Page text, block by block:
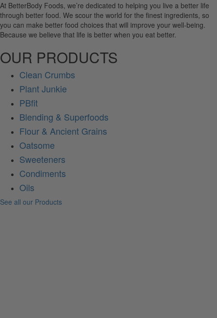
At BetterBody Foods, we’re dedicated to helping you live a better life
through better food. We scour the world for the finest ingredients, so
you can make better food choices that will improve your well-being.
Because we believe that life is better when you eat better.
OUR PRODUCTS
Clean Crumbs
Plant Junkie
PBfit
Blending & Superfoods
Flour & Ancient Grains
Oatsome
Sweeteners
Condiments
Oils
See all our Products